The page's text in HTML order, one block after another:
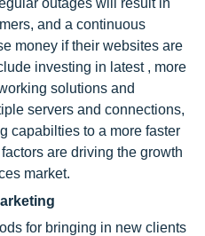
outages will result in
and a continuous
money if their websites are
investing in latest , more
solutions and
servers and connections,
capabilties to a more faster
are driving the growth
market.
for bringing in new clients